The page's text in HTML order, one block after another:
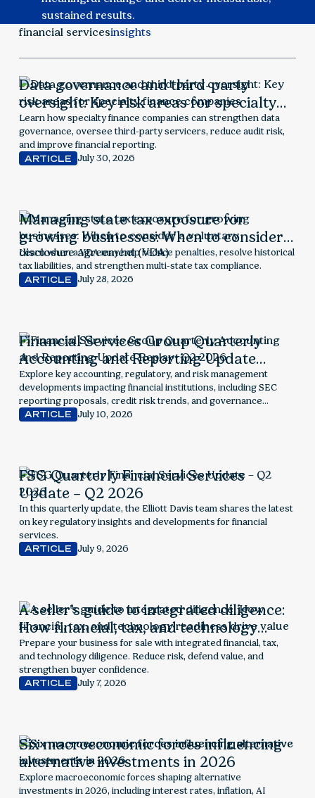
sustained results.
financial servicesinsights
Data governance and third-party
oversight: Key risk areas for specialty
finance companies
Learn how specialty finance companies can strengthen data
governance, oversee third-party servicers, reduce audit risk,
and improve financial reporting.
ARTICLE July 30, 2026
Managing state tax exposure for
growing businesses: When to consider a
voluntary disclosure agreement (VDA)
Learn when a VDA may help reduce penalties, resolve historical
tax liabilities, and strengthen multi-state tax compliance.
ARTICLE July 28, 2026
Financial Services Group Quarterly
Accounting and Reporting Update
Replay- Q2 2026
Explore key accounting, regulatory, and risk management
developments impacting financial institutions, including SEC
reporting proposals, credit risk trends, and governance
considerations.
ARTICLE July 10, 2026
FSG Quarterly Financial Services
Update – Q2 2026
In this quarterly update, the Elliott Davis team shares the latest
on key regulatory insights and developments for financial
services.
ARTICLE July 9, 2026
A seller’s guide to integrated diligence:
How financial, tax, and technology
readiness drive value
Prepare your business for sale with integrated financial, tax,
and technology diligence. Reduce risk, defend value, and
strengthen buyer confidence.
ARTICLE July 7, 2026
Six macroeconomic forces influencing
alternative investments in 2026
Explore macroeconomic forces shaping alternative
investments in 2026, including interest rates, inflation, AI